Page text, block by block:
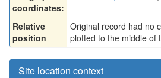
coordinates:
Relative
position
Original record had no
plotted to the middle of
Site location context